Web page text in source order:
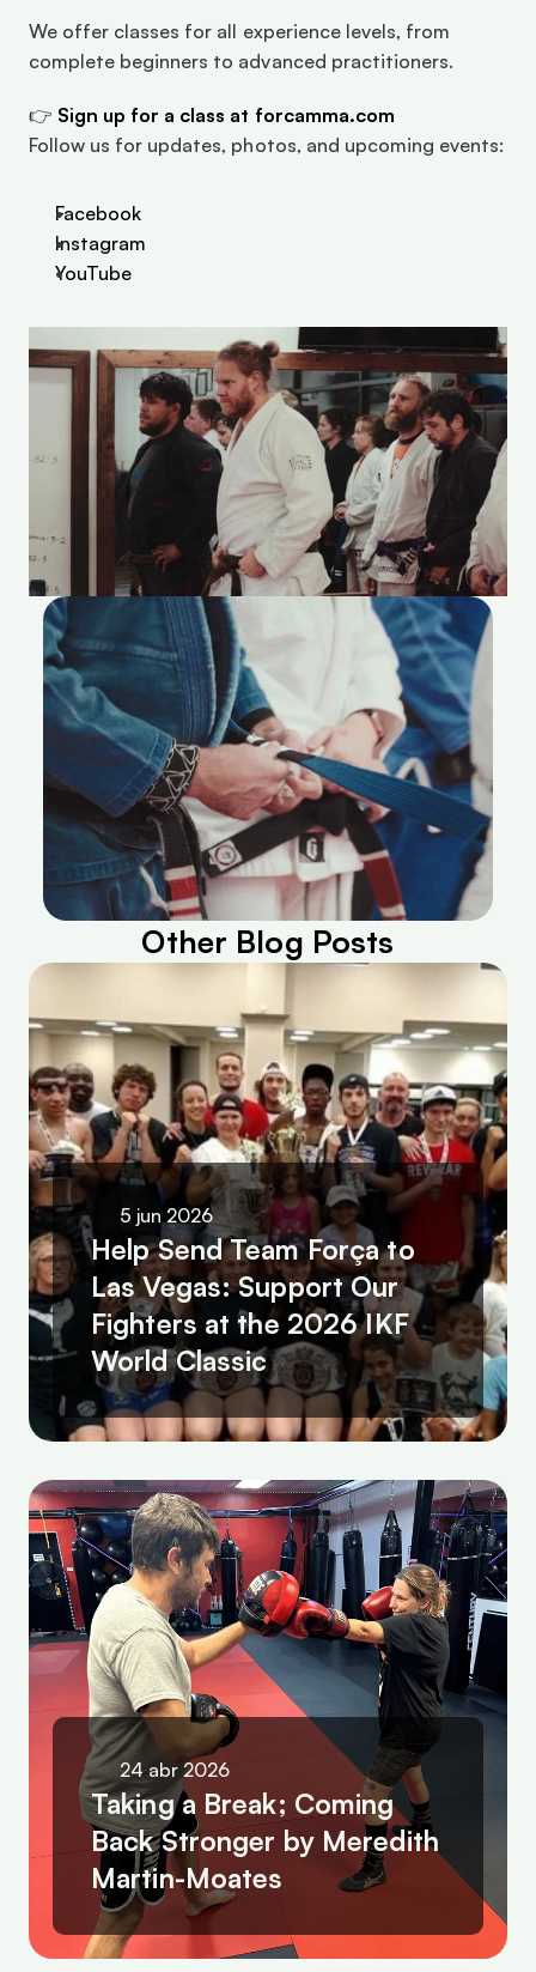
We offer classes for all experience levels, from
complete beginners to advanced practitioners.
👉 Sign up for a class at forcamma.com
Follow us for updates, photos, and upcoming events:
Facebook
Instagram
YouTube
Other Blog Posts
5 jun 2026
Help Send Team Força to
Las Vegas: Support Our
Fighters at the 2026 IKF
World Classic
24 abr 2026
Taking a Break; Coming
Back Stronger by Meredith
Martin-Moates